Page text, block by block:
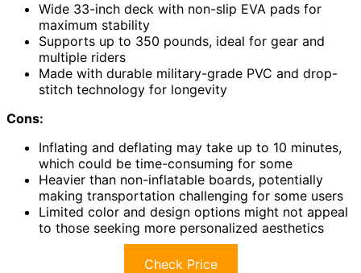
Wide 33-inch deck with non-slip EVA pads for
maximum stability
Supports up to 350 pounds, ideal for gear and
multiple riders
Made with durable military-grade PVC and drop-
stitch technology for longevity
Cons:
Inflating and deflating may take up to 10 minutes,
which could be time-consuming for some
Heavier than non-inflatable boards, potentially
making transportation challenging for some users
Limited color and design options might not appeal
to those seeking more personalized aesthetics
Check Price